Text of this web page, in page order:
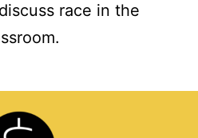
race in the